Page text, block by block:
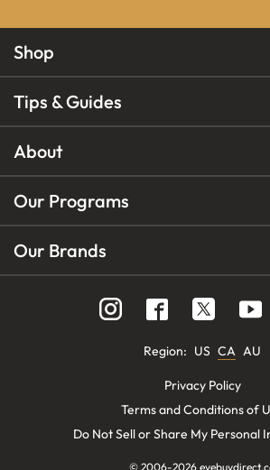
Shop
Tips & Guides
About
Our Programs
Our Brands
Region: US CA AU
Privacy Policy
Terms and Conditions of
Do Not Sell or Share My Personal
© 2006-2026